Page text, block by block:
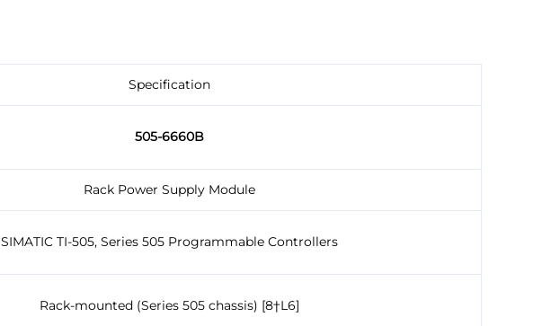
Specification
505-6660B
Rack Power Supply Module
SIMATIC TI-505, Series 505 Programmable Controllers
Rack-mounted (Series 505 chassis) [8†L6]